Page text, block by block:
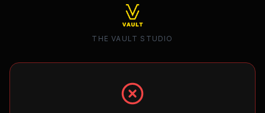
THE VAULT STUDIO